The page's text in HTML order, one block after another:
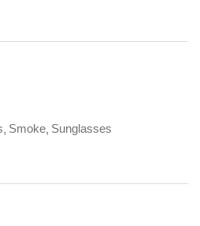
Smoke Sunglasses